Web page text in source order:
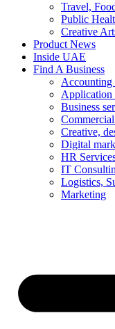
Travel,
Public
Creative
Product News
Inside UAE
Find A Business
Accounting
Application
Business
Creative,
Digital
HR
IT
Logistics,
Marketing